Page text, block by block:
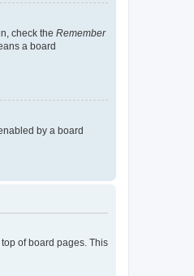
check the Remember
a board
by a board
of board pages. This